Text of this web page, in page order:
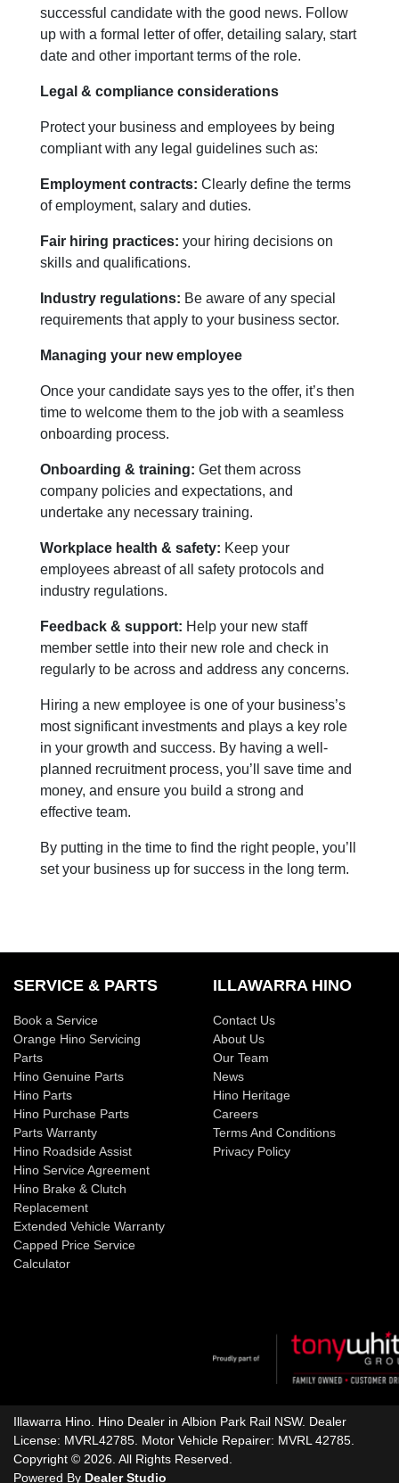
successful candidate with the good news. Follow
up with a formal letter of offer, detailing salary, start
date and other important terms of the role.
Legal & compliance considerations
Protect your business and employees by being
compliant with any legal guidelines such as:
Employment contracts: Clearly define the terms
of employment, salary and duties.
Fair hiring practices: your hiring decisions on
skills and qualifications.
Industry regulations: Be aware of any special
requirements that apply to your business sector.
Managing your new employee
Once your candidate says yes to the offer, it’s then
time to welcome them to the job with a seamless
onboarding process.
Onboarding & training: Get them across
company policies and expectations, and
undertake any necessary training.
Workplace health & safety: Keep your
employees abreast of all safety protocols and
industry regulations.
Feedback & support: Help your new staff
member settle into their new role and check in
regularly to be across and address any concerns.
Hiring a new employee is one of your business’s
most significant investments and plays a key role
in your growth and success. By having a well-
planned recruitment process, you’ll save time and
money, and ensure you build a strong and
effective team.
By putting in the time to find the right people, you’ll
set your business up for success in the long term.
SERVICE & PARTS
Book a Service
Orange Hino Servicing
Parts
Hino Genuine Parts
Hino Parts
Hino Purchase Parts
Parts Warranty
Hino Roadside Assist
Hino Service Agreement
Hino Brake & Clutch
Replacement
Extended Vehicle Warranty
Capped Price Service
Calculator
ILLAWARRA HINO
Contact Us
About Us
Our Team
News
Hino Heritage
Careers
Terms And Conditions
Privacy Policy
Illawarra Hino Hino Dealer in Albion Park Rail NSW. Dealer
License: MVRL42785 Motor Vehicle Repairer: MVRL 42785
Copyright © 2026 . All Rights Reserved.
Powered By Dealer Studio